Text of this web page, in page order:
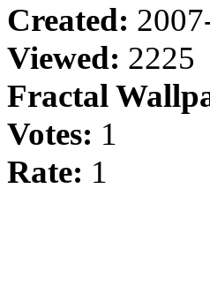
Created:
Viewed: 2225
Fractal
Votes: 1
Rate: 1